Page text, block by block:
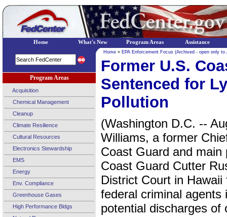
Program Areas
Acquisition
Chemical Management
Cleanup
Climate Resilience
Cultural Resources
Electronics Stewardship
EMS
Energy
Env. Compliance
Greenhouse Gases
High Performance Bldgs
Home » EPA Enforcement Focus (Archived - open only to
Former U.S.
Sentenced for
Pollution
(Washington D.C. --
Williams, a former
Coast Guard and
Coast Guard Cutter
District Court in
federal criminal agents
potential discharges of
Home What's New Program Areas Assistance